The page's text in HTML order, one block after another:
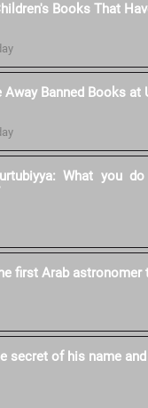
Books That
Away Banned Books
What you
first Arab
secret of his name